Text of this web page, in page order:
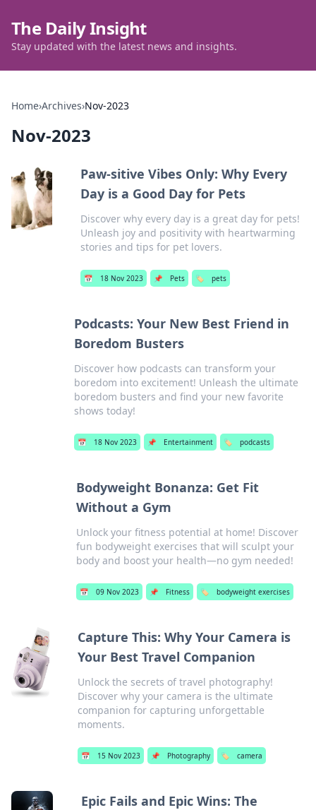
The Daily Insight
Stay updated with the latest news and insights.
Home›Archives›Nov-2023
Nov-2023
Paw-sitive Vibes Only: Why Every
Day is a Good Day for Pets
Discover why every day is a great day for pets!
Unleash joy and positivity with heartwarming
stories and tips for pet lovers.
📅 18 Nov 2023 📌 Pets 🏷️ pets
Podcasts: Your New Best Friend in
Boredom Busters
Discover how podcasts can transform your
boredom into excitement! Unleash the ultimate
boredom busters and find your new favorite
shows today!
📅 18 Nov 2023 📌 Entertainment 🏷️ podcasts
Bodyweight Bonanza: Get Fit
Without a Gym
Unlock your fitness potential at home! Discover
fun bodyweight exercises that will sculpt your
body and boost your health—no gym needed!
📅 09 Nov 2023 📌 Fitness 🏷️ bodyweight exercises
Capture This: Why Your Camera is
Your Best Travel Companion
Unlock the secrets of travel photography!
Discover why your camera is the ultimate
companion for capturing unforgettable
moments.
📅 15 Nov 2023 📌 Photography 🏷️ camera
Epic Fails and Epic Wins: The